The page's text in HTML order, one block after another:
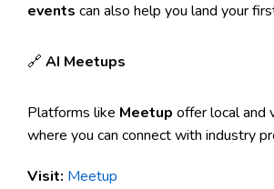
events can also help you land your
🔗 AI Meetups
Platforms like Meetup offer local and
where you can connect with industry
Visit: Meetup